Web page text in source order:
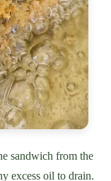
sandwich from the
excess oil to drain.